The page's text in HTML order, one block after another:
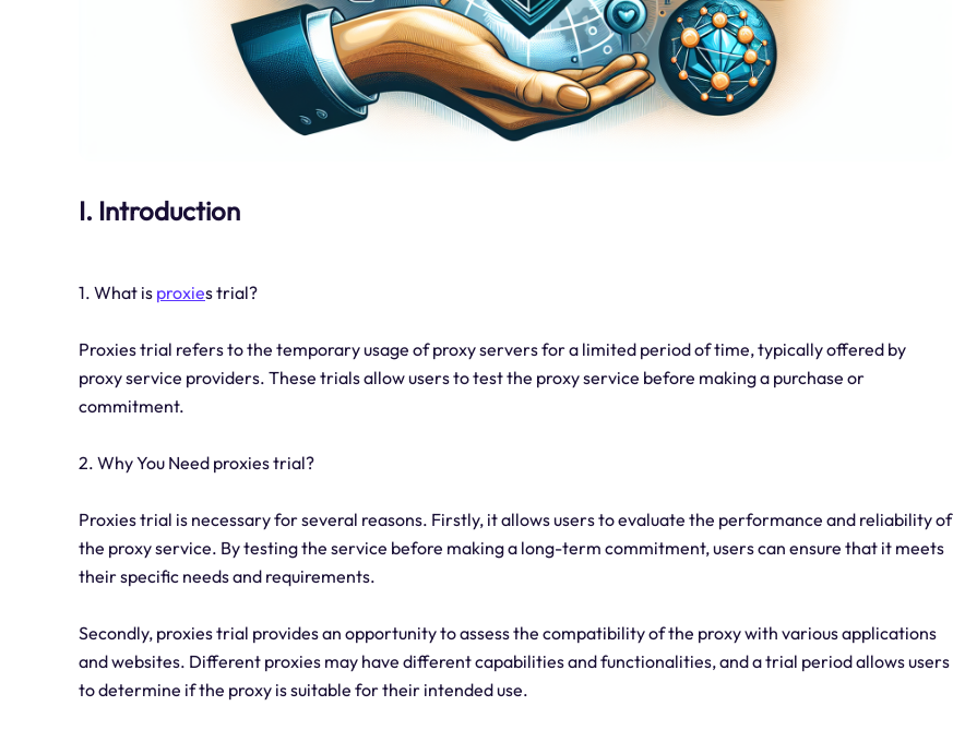
I. Introduction
1. What is proxies trial?
Proxies trial refers to the temporary usage of proxy servers for a limited period of time, typically offered by
proxy service providers. These trials allow users to test the proxy service before making a purchase or
commitment.
2. Why You Need proxies trial?
Proxies trial is necessary for several reasons. Firstly, it allows users to evaluate the performance and reliability of
the proxy service. By testing the service before making a long-term commitment, users can ensure that it meets
their specific needs and requirements.
Secondly, proxies trial provides an opportunity to assess the compatibility of the proxy with various applications
and websites. Different proxies may have different capabilities and functionalities, and a trial period allows users
to determine if the proxy is suitable for their intended use.